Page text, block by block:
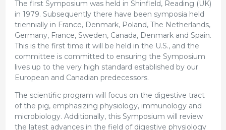
The first Symposium was held in Shinfield, Reading (UK)
in 1979. Subsequently there have been symposia held
triennially in France, Denmark, Poland, The Netherlands,
Germany, France, Sweden, Canada, Denmark and Spain.
This is the first time it will be held in the U.S., and the
committee is committed to ensuring the Symposium
lives up to the very high standard established by our
European and Canadian predecessors.
The scientific program will focus on the digestive tract
of the pig, emphasizing physiology, immunology and
microbiology. Additionally, this Symposium will review
the latest advances in the field of digestive physiology